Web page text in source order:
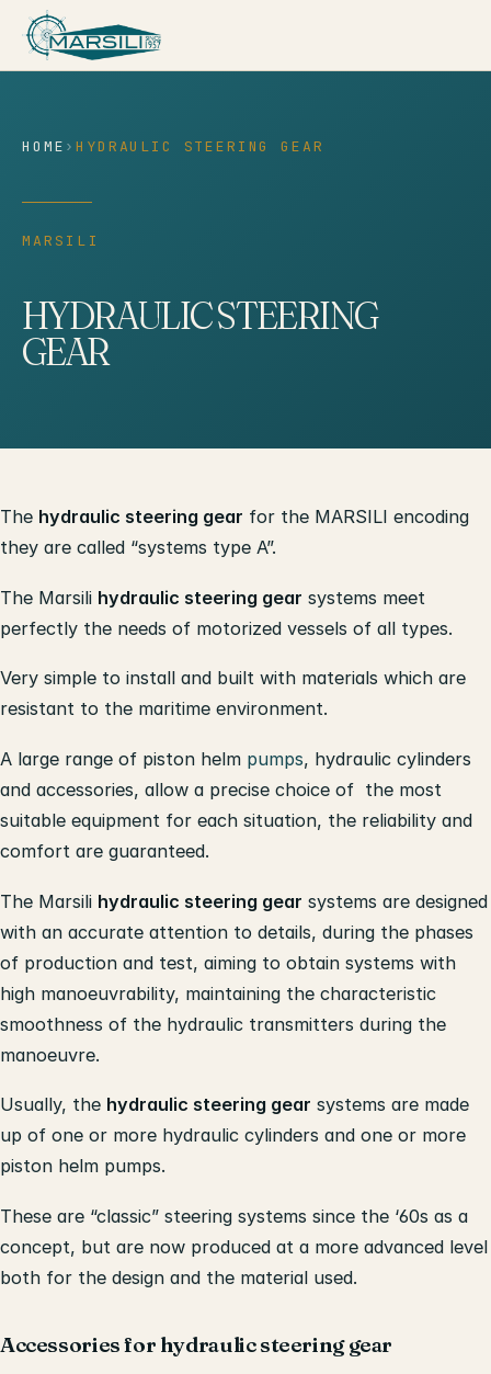
content
HOME ›HYDRAULIC STEERING GEAR
MARSILI
HYDRAULIC STEERING
GEAR
The hydraulic steering gear for the MARSILI encoding
they are called “systems type A”.
The Marsili hydraulic steering gear systems meet
perfectly the needs of motorized vessels of all types.
Very simple to install and built with materials which are
resistant to the maritime environment.
A large range of piston helm pumps, hydraulic cylinders
and accessories, allow a precise choice of the most
suitable equipment for each situation, the reliability and
comfort are guaranteed.
The Marsili hydraulic steering gear systems are designed
with an accurate attention to details, during the phases
of production and test, aiming to obtain systems with
high manoeuvrability, maintaining the characteristic
smoothness of the hydraulic transmitters during the
manoeuvre.
Usually, the hydraulic steering gear systems are made
up of one or more hydraulic cylinders and one or more
piston helm pumps.
These are “classic” steering systems since the ‘60s as a
concept, but are now produced at a more advanced level
both for the design and the material used.
Accessories for hydraulic steering gear